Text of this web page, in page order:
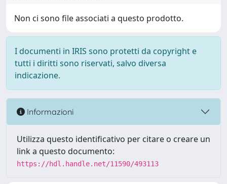
Non ci sono file associati a questo prodotto.
I documenti in IRIS sono protetti da copyright e
tutti i diritti sono riservati, salvo diversa
indicazione.
Informazioni
Utilizza questo identificativo per citare o creare un
link a questo documento:
https://hdl.handle.net/11590/493113